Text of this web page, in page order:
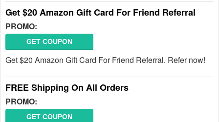
Get $20 Amazon Gift Card For Friend Referral
PROMO:
GET COUPON
Get $20 Amazon Gift Card For Friend Referral. Refer now!
FREE Shipping On All Orders
PROMO:
GET COUPON